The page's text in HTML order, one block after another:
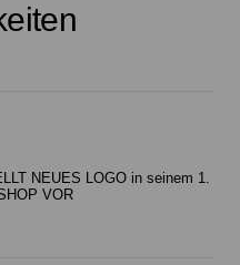
NEUES LOGO in seinem 1.
VOR